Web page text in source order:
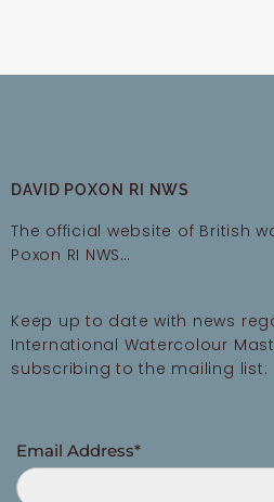
DAVID POXON RI NWS
The official website of British
Poxon RI NWS…
Keep up to date with news
International Watercolour
subscribing to the mailing list:
Email Address*